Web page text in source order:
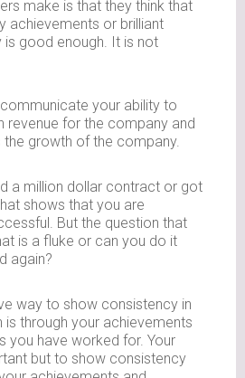
make is that they think that
achievements or brilliant
is good enough. It is not
your ability to
revenue for the company and
growth of the company.
a million dollar contract or got
shows that you are
But the question that
is a fluke or can you do it
again?
way to show consistency in
is through your achievements
you have worked for. Your
but to show consistency